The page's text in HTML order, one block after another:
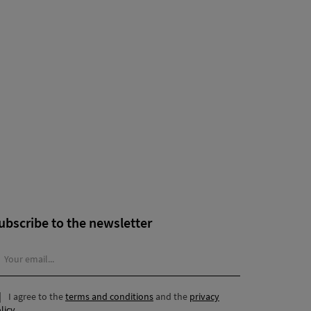
to the newsletter
I agree to theterms and conditionsand the privacy